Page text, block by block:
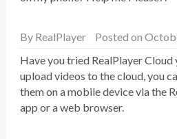
By RealPlayer
Posted on
Have you tried RealPlayer Cloud
upload videos to the cloud, you
them on a mobile device via the
app or a web browser.